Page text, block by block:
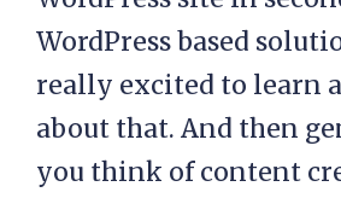
WordPress based
really excited to learn
about that. And then
you think of content